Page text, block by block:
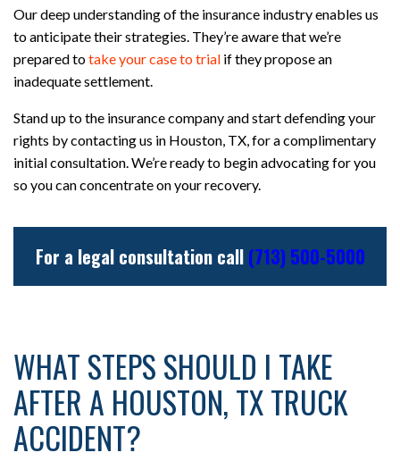
Our deep understanding of the insurance industry enables us
to anticipate their strategies. They’re aware that we’re
prepared totake your case to trial if they propose an
inadequate settlement.
Stand up to the insurance company and start defending your
rights by contacting us in Houston, TX, for a complimentary
initial consultation. We’re ready to begin advocating for you
so you can concentrate on your recovery.
For a legal consultation call (713) 500-5000
WHAT STEPS SHOULD I TAKE
AFTER A HOUSTON, TX TRUCK
ACCIDENT?